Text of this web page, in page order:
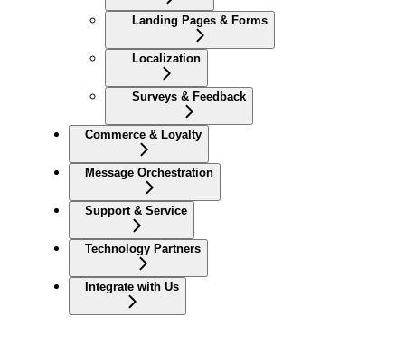
Landing Pages & Forms
Localization
Surveys & Feedback
Commerce & Loyalty
Message Orchestration
Support & Service
Technology Partners
Integrate with Us